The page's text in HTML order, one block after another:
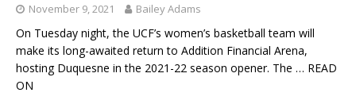
November 9, 2021 Bailey Adams
On Tuesday night, the UCF’s women’s basketball team will
make its long-awaited return to Addition Financial Arena,
hosting Duquesne in the 2021-22 season opener. The … READ
ON